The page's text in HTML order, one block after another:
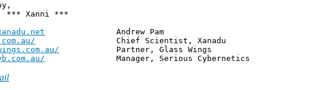
***
Andrew Pam
Chief Scientist, Xanadu
Partner, Glass Wings
Manager, Serious Cybernetics